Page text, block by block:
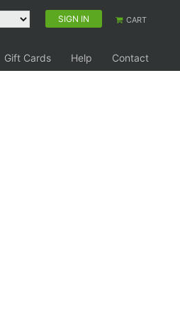
SIGN IN CART
Gift Cards Help
Contact